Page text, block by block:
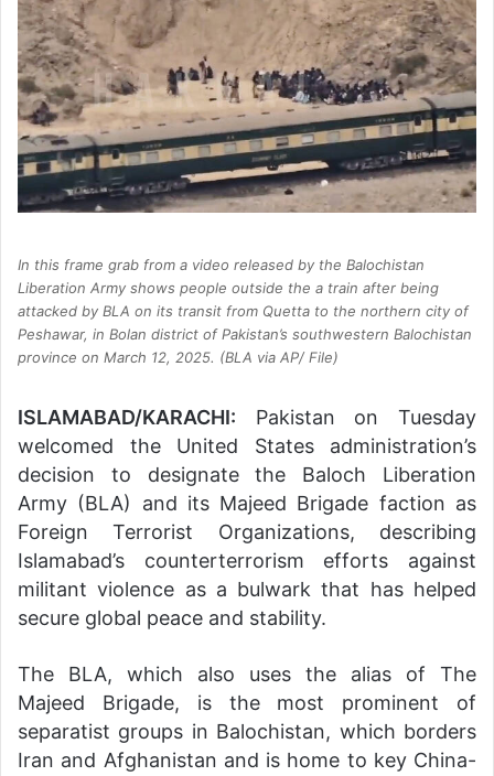
In this frame grab from a video released by the Balochistan
Liberation Army shows people outside the a train after being
attacked by BLA on its transit from Quetta to the northern city of
Peshawar, in Bolan district of Pakistan’s southwestern Balochistan
province on March 12, 2025. (BLA via AP/ File)
ISLAMABAD/KARACHI: Pakistan on Tuesday
welcomed the United States administration’s
decision to designate the Baloch Liberation
Army (BLA) and its Majeed Brigade faction as
Foreign Terrorist Organizations, describing
Islamabad’s counterterrorism efforts against
militant violence as a bulwark that has helped
secure global peace and stability.
The BLA, which also uses the alias of The
Majeed Brigade, is the most prominent of
separatist groups in Balochistan, which borders
Iran and Afghanistan and is home to key China-